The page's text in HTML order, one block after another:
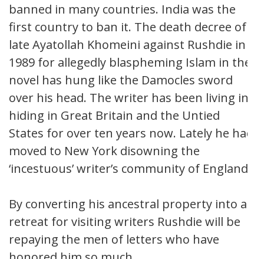
banned in many countries. India was the
first country to ban it. The death decree of
late Ayatollah Khomeini against Rushdie in
1989 for allegedly blaspheming Islam in the
novel has hung like the Damocles sword
over his head. The writer has been living in
hiding in Great Britain and the Untied
States for over ten years now. Lately he had
moved to New York disowning the
‘incestuous’ writer’s community of England.
By converting his ancestral property into a
retreat for visiting writers Rushdie will be
repaying the men of letters who have